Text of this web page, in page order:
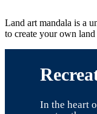
Land art mandala is a
to create your own
In the heart